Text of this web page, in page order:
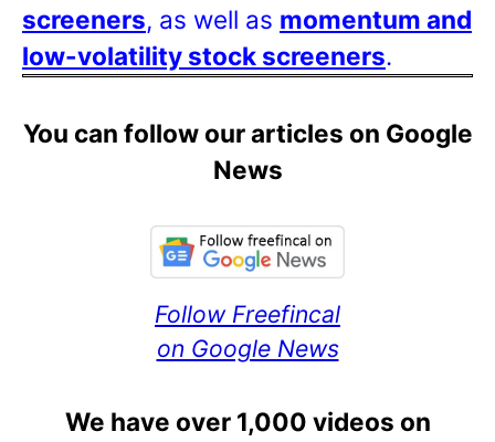
screeners, as well as momentum and
low-volatility stock screeners.
You can follow our articles on Google
News
Follow Freefincal
on Google News
We have over 1,000 videos on